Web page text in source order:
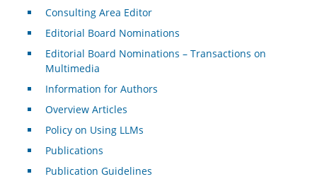
Consulting Area Editor
Editorial Board Nominations
Editorial Board Nominations – Transactions on
Multimedia
Information for Authors
Overview Articles
Policy on Using LLMs
Publications
Publication Guidelines